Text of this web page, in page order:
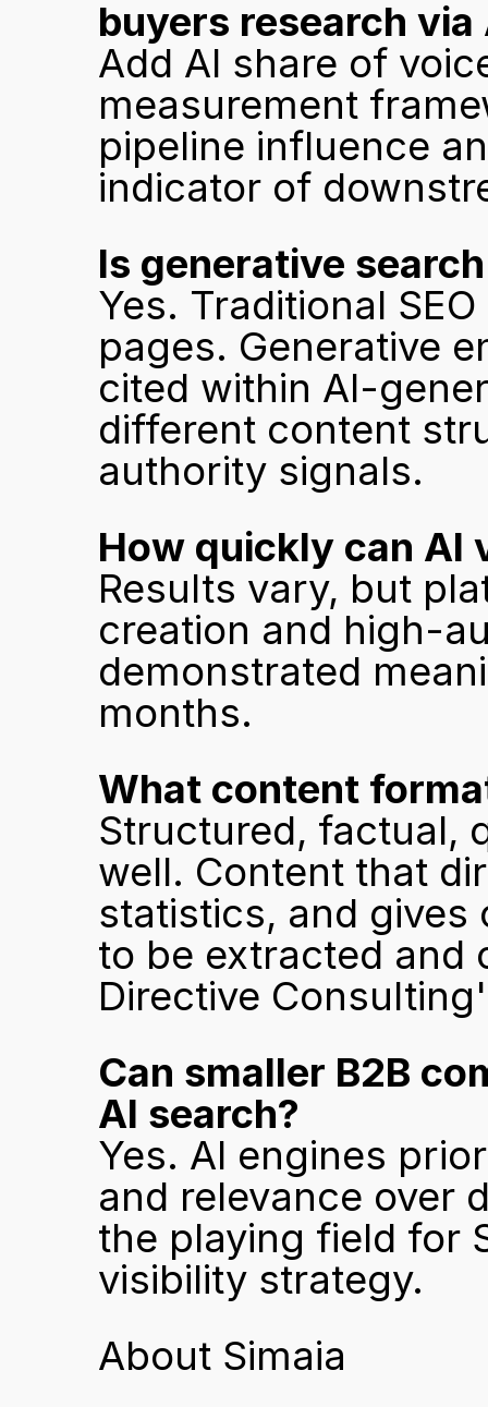
buyers research via
Add AI share of
measurement
pipeline influence
indicator of
Is generative
Yes. Traditional
pages. Generative
cited within AI-
different content
authority signals.
How quickly can AI
Results vary, but
creation and high-
demonstrated
months.
What content
Structured, factual,
well. Content that
statistics, and gives
to be extracted and
Directive
Can smaller B2B
AI search?
Yes. AI engines
and relevance over
the playing field for
visibility strategy.
About Simaia